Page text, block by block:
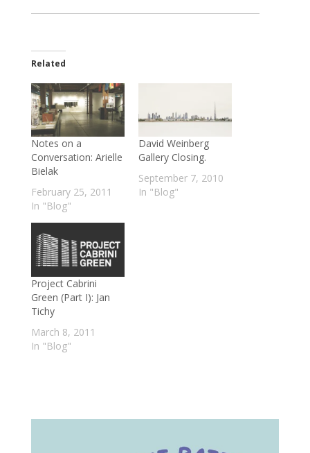
Related
Notes on a
Conversation: Arielle
Bielak
February 25, 2011
In "Blog"
David Weinberg
Gallery Closing.
September 7, 2010
In "Blog"
Project Cabrini
Green (Part I): Jan
Tichy
March 8, 2011
In "Blog"